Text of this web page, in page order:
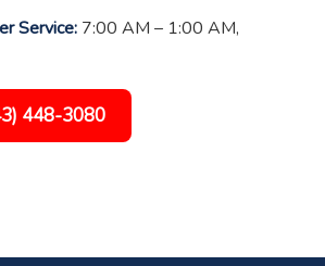
Service:7:00 AM – 1:00 AM,
448-3080